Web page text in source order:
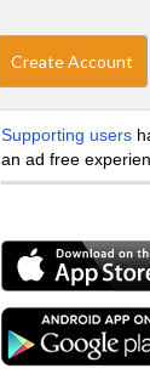
Create Account
Supporting users
an ad free